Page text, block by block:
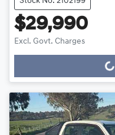
$29,990
Excl. Govt. ChargesLoading...